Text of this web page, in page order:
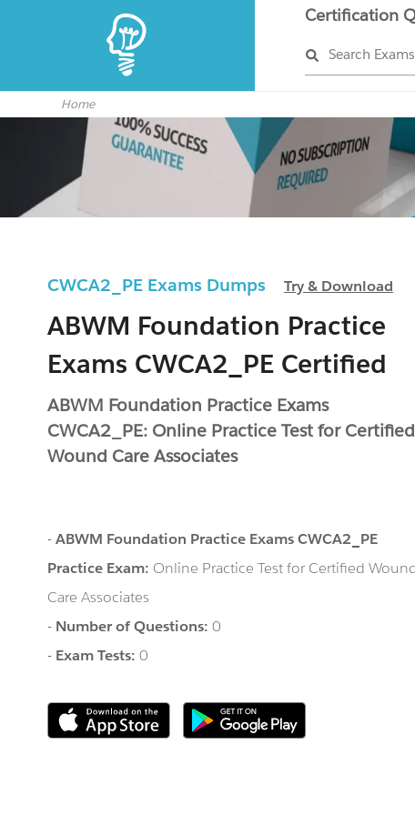
Certification
Search Exams
Home
CWCA2_PE Exams DumpsTry & Download
ABWM Foundation Practice
Exams CWCA2_PE Certified
ABWM Foundation Practice Exams
CWCA2_PE: Online Practice Test for Certified
Wound Care Associates
-ABWM Foundation Practice Exams CWCA2_PE
Practice Exam: Online Practice Test for Certified
Care Associates
- Number of Questions:0
- Exam Tests:0